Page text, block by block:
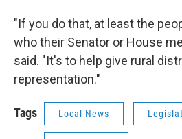
"If you do that, at least the
who their Senator or House
said. "It's to help give rural
representation."
Tags Local News